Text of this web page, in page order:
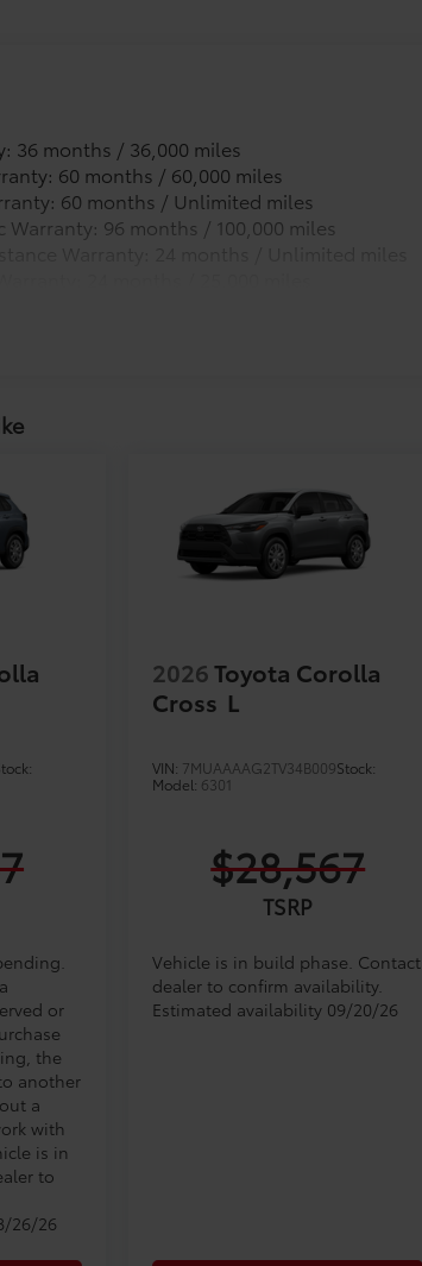
36 months / 36,000 miles
60 months / 60,000 miles
60 months / Unlimited miles
Warranty: 96 months / 100,000 miles
or
the
another
a
with
is in
to
26/26
2026Toyota Corolla
Cross L
VIN: 7MUAAAAG2TV34B009Stock:
Model: 6301
$28,567
TSRP
Vehicle is in build phase. Contact
dealer to confirm availability.
Estimated availability 09/20/26